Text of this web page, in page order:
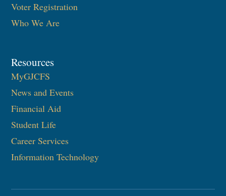
Voter Registration
Who We Are
Resources
MyGJCFS
News and Events
Financial Aid
Student Life
Career Services
Information Technology​